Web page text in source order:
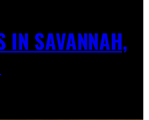
IN SAVANNAH,